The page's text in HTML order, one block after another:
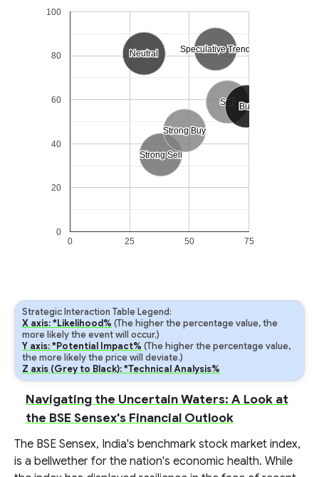
Strong Sell
Strong Sell
Sell
Sell
Neutral
Neutral
Buy
Buy
Strong Buy
Strong Buy
Speculative Trend
Speculative Trend
0 25 50 75
0
20
40
60
80
100
Strategic Interaction Table Legend:
X axis: *Likelihood% (The higher the percentage value, the
more likely the event will occur.)
Y axis: *Potential Impact% (The higher the percentage value,
the more likely the price will deviate.)
Z axis (Grey to Black): *Technical Analysis%
Navigating the Uncertain Waters: A Look at
the BSE Sensex's Financial Outlook
The BSE Sensex, India's benchmark stock market index,
is a bellwether for the nation's economic health. While